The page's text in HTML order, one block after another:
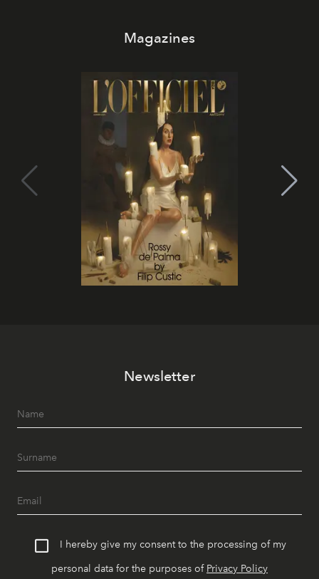
Magazines
Newsletter
I hereby give my consent to the processing of my
personal data for the purposes of Privacy Policy